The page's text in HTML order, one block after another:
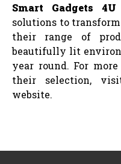
Smart Gadgets 4U
solutions to
their range of
beautifully lit
year round. For
their selection,
website.